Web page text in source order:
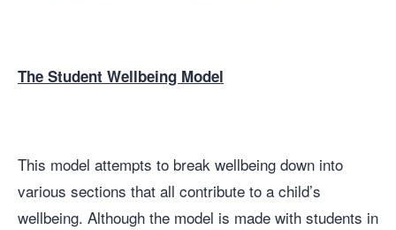
The Student Wellbeing Model
This model attempts to break wellbeing down into
various sections that all contribute to a child’s
wellbeing. Although the model is made with students in